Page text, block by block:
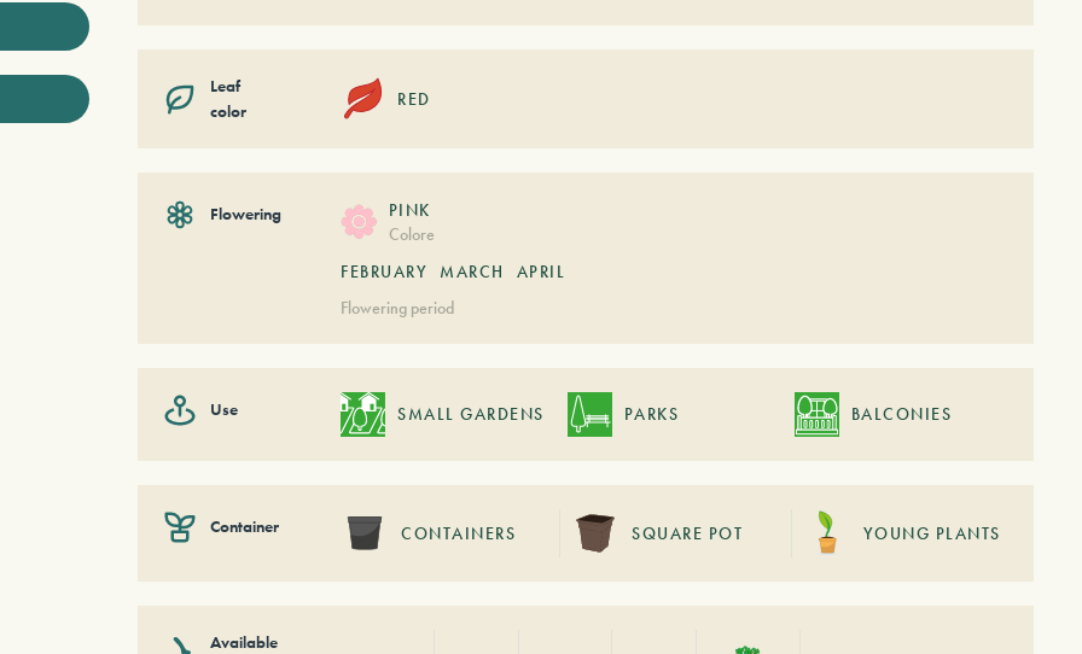
Leaf
color
RED
Flowering
PINK
Colore
FEBRUARY
MARCH
APRIL
Flowering period
Use SMALL GARDENS PARKS BALCONIES
Container CONTAINERS SQUARE POT YOUNG PLANTS
Available